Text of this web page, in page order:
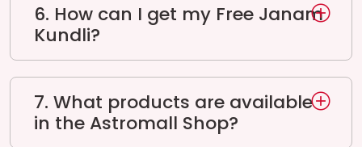
6. How can I get my Free Janam
Kundli?
7. What products are available
in the Astromall Shop?